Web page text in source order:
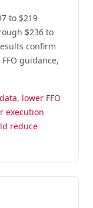
to $219
$236 to
confirm
guidance,
lower FFO
execution
reduce